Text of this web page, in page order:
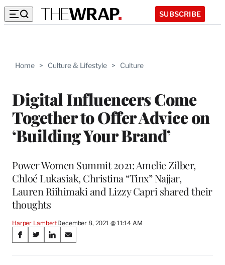
SUBSCRIBE
Home > Culture & Lifestyle > Culture
Digital Influencers Come
Together to Offer Advice on
‘Building Your Brand’
Power Women Summit 2021: Amelie Zilber,
Chloé Lukasiak, Christina “Tinx” Najjar,
Lauren Riihimaki and Lizzy Capri shared their
thoughts
Harper LambertDecember 8, 2021 @ 11:14 AM
Share
on
S
a
S
a
S
a
S
a